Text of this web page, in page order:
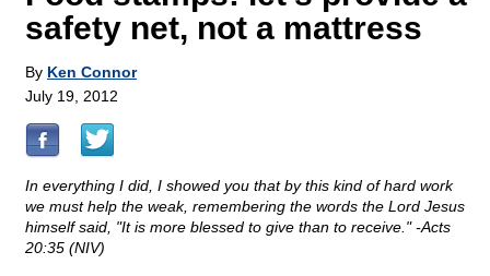
safety net, not a mattress
By Ken Connor
July 19, 2012
In everything I did, I showed you that by this kind of hard work
we must help the weak, remembering the words the Lord Jesus
himself said, "It is more blessed to give than to receive." -Acts
20:35 (NIV)